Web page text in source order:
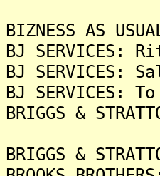
BIZNESS AS
BJ SERVICES:
BJ SERVICES:
BJ SERVICES:
BRIGGS &
BRIGGS &